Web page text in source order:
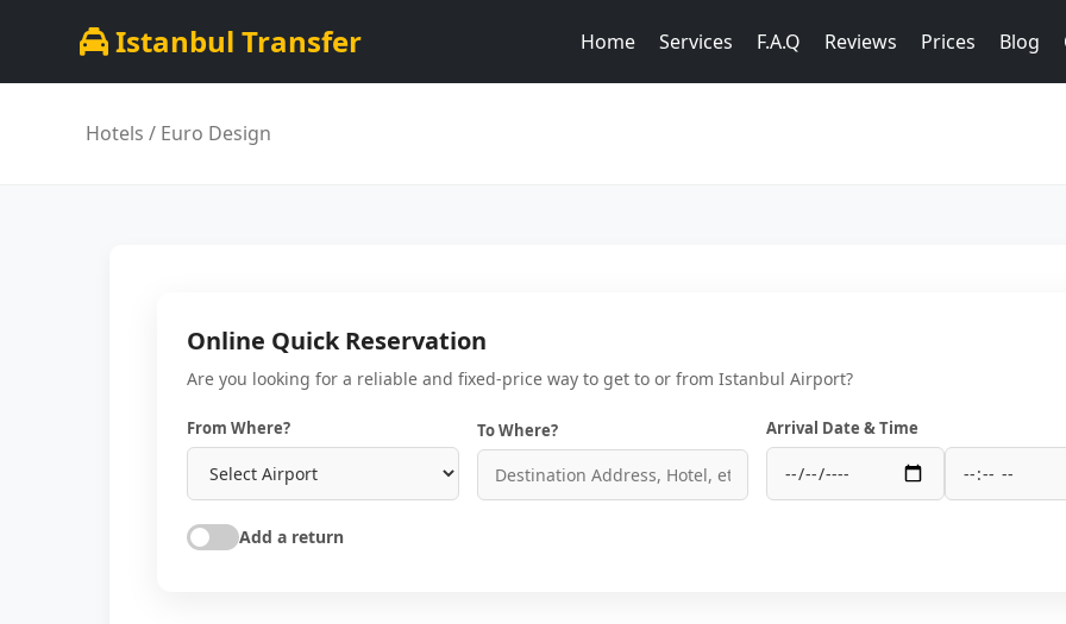
Istanbul Transfer Home Services F.A.Q Reviews Prices Blog
Hotels / Euro Design
Online Quick Reservation
Are you looking for a reliable and fixed-price way to get to or from Istanbul Airport?
From Where? To Where? Arrival Date & Time
Add a return